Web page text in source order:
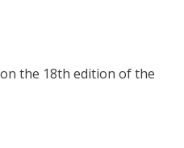
the 18th edition of the